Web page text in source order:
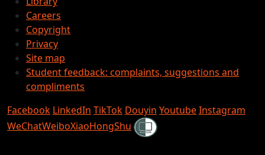
Careers
Copyright
Privacy
Site map
Student feedback: complaints, suggestions and
compliments
Facebook LinkedIn TikTok Douyin YoutubeInstagram
WeChatWeiboXiaoHongShu Shielded